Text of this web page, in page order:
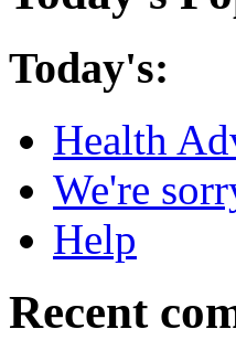
Today's:
Health
We're
Help
Recent